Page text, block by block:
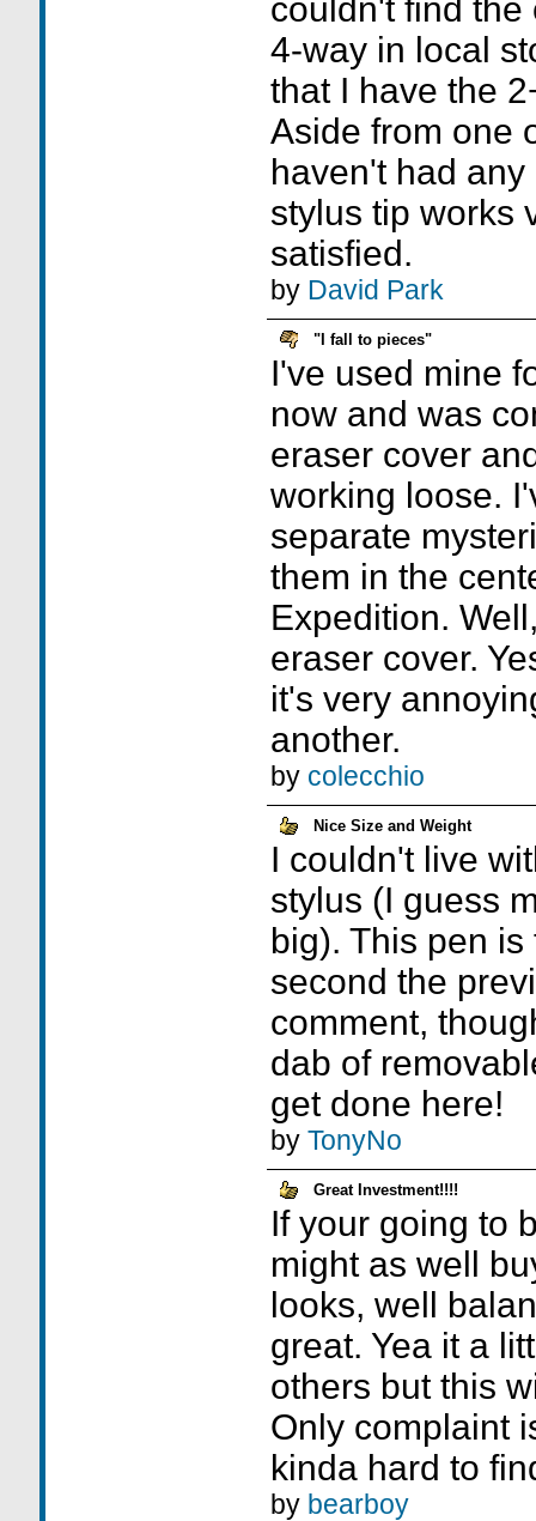
couldn't find the
4-way in local
that I have the
Aside from one
haven't had
stylus tip works
satisfied.
by David Park
"I fall to pieces"
I've used mine
now and was
eraser cover
working loose.
separate
them in the
Expedition.
eraser cover.
it's very
another.
by colecchio
Nice Size and Weight
I couldn't live
stylus (I guess
big). This pen
second the
comment,
dab of
get done here!
by TonyNo
Great Investment!!!!
If your going to
might as well
looks, well
great. Yea it a
others but this
Only complaint
kinda hard to
by bearboy